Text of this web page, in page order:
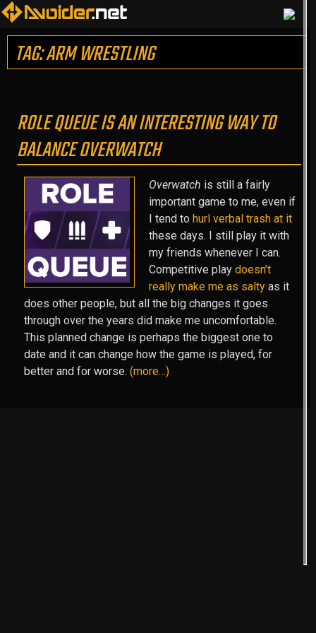
TAG: ARM WRESTLING
ROLE QUEUE IS AN INTERESTING WAY TO
BALANCE OVERWATCH
Overwatch is still a fairly
important game to me, even if
I tend to hurl verbal trash at it
these days. I still play it with
my friends whenever I can.
Competitive play doesn’t
really make me as saltyas it
does other people, but all the big changes it goes
through over the years did make me uncomfortable.
This planned change is perhaps the biggest one to
date and it can change how the game is played, for
better and for worse. (more…)